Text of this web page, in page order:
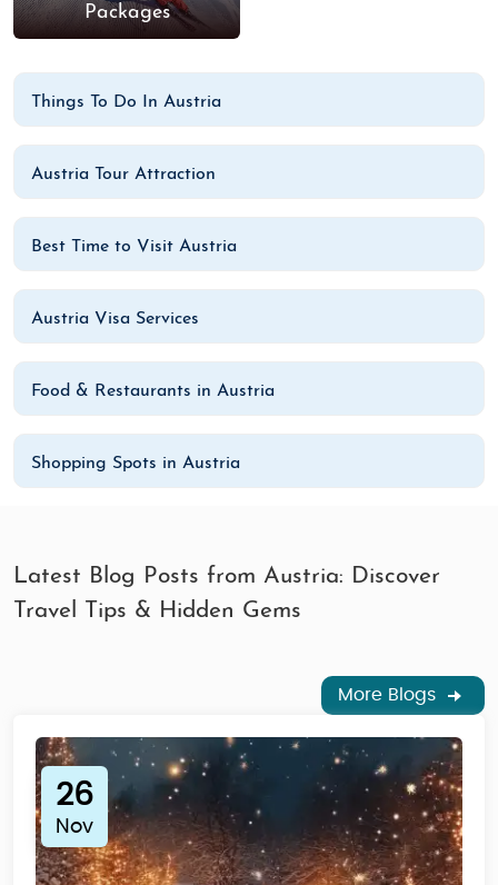
Packages
Things To Do In Austria
Austria Tour Attraction
Best Time to Visit Austria
Austria Visa Services
Food & Restaurants in Austria
Shopping Spots in Austria
Latest Blog Posts from Austria: Discover
Travel Tips & Hidden Gems
More Blogs
26
Nov